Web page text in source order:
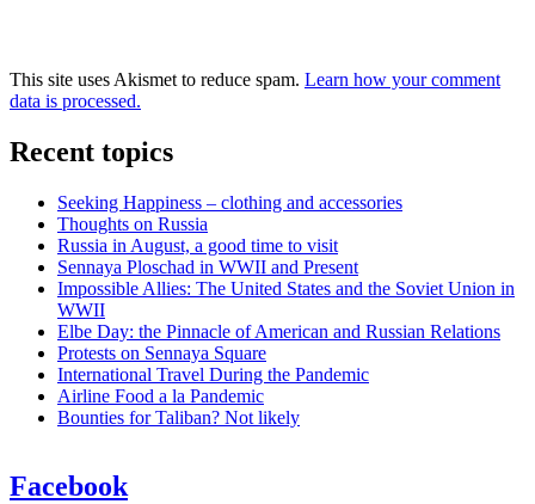
This site uses Akismet to reduce spam. Learn how your comment
data is processed.
Recent topics
Seeking Happiness – clothing and accessories
Thoughts on Russia
Russia in August, a good time to visit
Sennaya Ploschad in WWII and Present
Impossible Allies: The United States and the Soviet Union in
WWII
Elbe Day: the Pinnacle of American and Russian Relations
Protests on Sennaya Square
International Travel During the Pandemic
Airline Food a la Pandemic
Bounties for Taliban? Not likely
Facebook